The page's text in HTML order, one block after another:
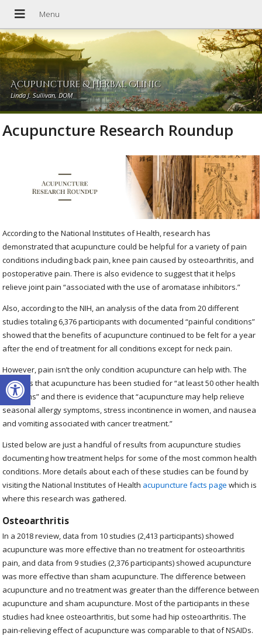
Open toolbar
Acupuncture & Herbal Clinic
Linda J. Sullivan, DOM
Acupuncture Research Roundup
According to the National Institutes of Health, research has
demonstrated that acupuncture could be helpful for a variety of pain
conditions including back pain, knee pain caused by osteoarthritis, and
postoperative pain. There is also evidence to suggest that it helps
relieve joint pain “associated with the use of aromatase inhibitors.”
Also, according to the NIH, an analysis of the data from 20 different
studies totaling 6,376 participants with documented “painful conditions”
showed that the benefits of acupuncture continued to be felt for a year
after the end of treatment for all conditions except for neck pain.
However, pain isn’t the only condition acupuncture can help with. The
NIH says that acupuncture has been studied for “at least 50 other health
problems” and there is evidence that “acupuncture may help relieve
seasonal allergy symptoms, stress incontinence in women, and nausea
and vomiting associated with cancer treatment.”
Listed below are just a handful of results from acupuncture studies
documenting how treatment helps for some of the most common health
conditions. More details about each of these studies can be found by
visiting the National Institutes of Health acupuncture facts page which is
where this research was gathered.
Osteoarthritis
In a 2018 review, data from 10 studies (2,413 participants) showed
acupuncture was more effective than no treatment for osteoarthritis
pain, and data from 9 studies (2,376 participants) showed acupuncture
was more effective than sham acupuncture. The difference between
acupuncture and no treatment was greater than the difference between
acupuncture and sham acupuncture. Most of the participants in these
studies had knee osteoarthritis, but some had hip osteoarthritis. The
pain-relieving effect of acupuncture was comparable to that of NSAIDs.